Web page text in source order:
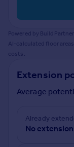
Get a Mortgage
Check your
Remortgage
Mortgage guides
Find
Find estate
Commercial
Powered by
AI-calculated floor
costs.
Extension
Average
Already
No